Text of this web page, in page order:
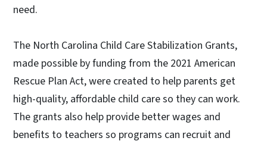
need.
The North Carolina Child Care Stabilization Grants,
made possible by funding from the 2021 American
Rescue Plan Act, were created to help parents get
high-quality, affordable child care so they can work.
The grants also help provide better wages and
benefits to teachers so programs can recruit and